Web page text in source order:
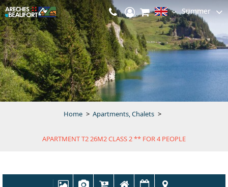
Summer
Home > Apartments, Chalets >
APARTMENT T2 26M2 CLASS 2 ** FOR 4 PEOPLE